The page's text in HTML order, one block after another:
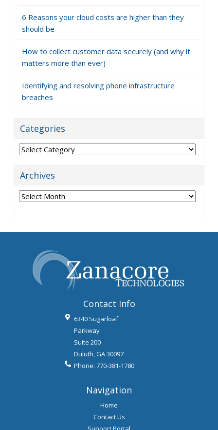
6 Reasons your cloud costs are higher than they
should be
How to collect customer data securely (and why it
matters more than ever)
Identifying and resolving phone infrastructure
breaches
Categories
Categories
Archives
Archives
Contact Info
6340 Sugarloaf
Parkway
Suite 200
Duluth,GA30097
Phone: 770-381-1780
Navigation
Home
Contact Us